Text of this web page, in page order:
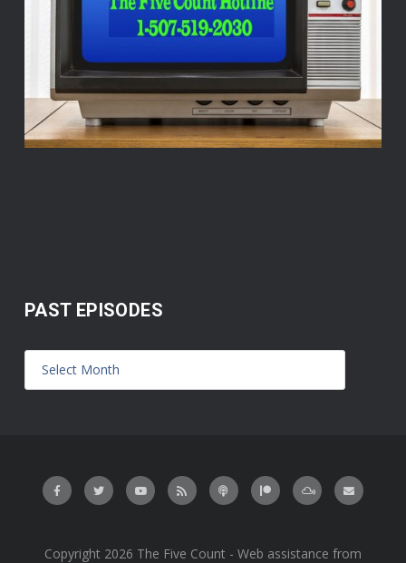
PAST EPISODES
Copyright 2026 The Five Count - Web assistance from